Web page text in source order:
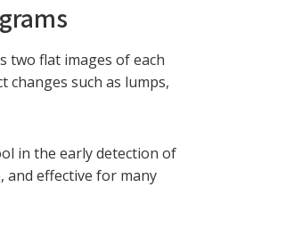
two flat images of each
changes such as lumps,
in the early detection of
and effective for many